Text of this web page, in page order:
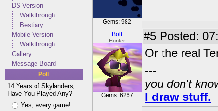
DS Version
Walkthrough
Bestiary
Mobile Version
Walkthrough
Gallery
Message Board
Poll
14 Years of Skylanders,
Have You Played Any?
Yes, every game!
Gems: 982
Bolt
Hunter
Gems: 6267
#5 Posted:
Or the real
---
you don't
I draw stuff.